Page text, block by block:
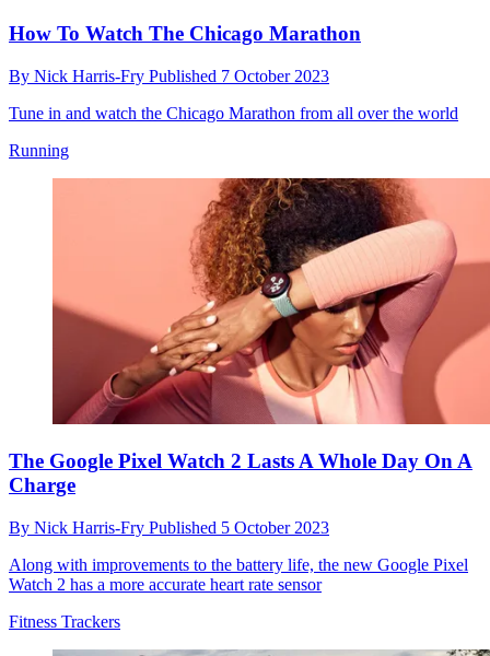
How To Watch The Chicago Marathon
By Nick Harris-Fry Published 7 October 2023
Tune in and watch the Chicago Marathon from all over the world
Running
The Google Pixel Watch 2 Lasts A Whole Day On A
Charge
By Nick Harris-Fry Published 5 October 2023
Along with improvements to the battery life, the new Google Pixel
Watch 2 has a more accurate heart rate sensor
Fitness Trackers